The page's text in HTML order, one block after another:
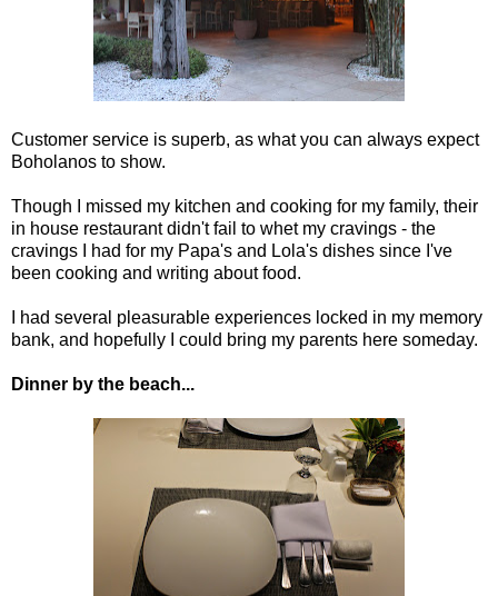
Customer service is superb, as what you can always expect
Boholanos to show.
Though I missed my kitchen and cooking for my family, their
in house restaurant didn't fail to whet my cravings - the
cravings I had for my Papa's and Lola's dishes since I've
been cooking and writing about food.
I had several pleasurable experiences locked in my memory
bank, and hopefully I could bring my parents here someday.
Dinner by the beach...